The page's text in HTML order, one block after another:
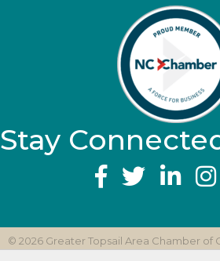
Stay
© 2026Greater Topsail Area Chamber of